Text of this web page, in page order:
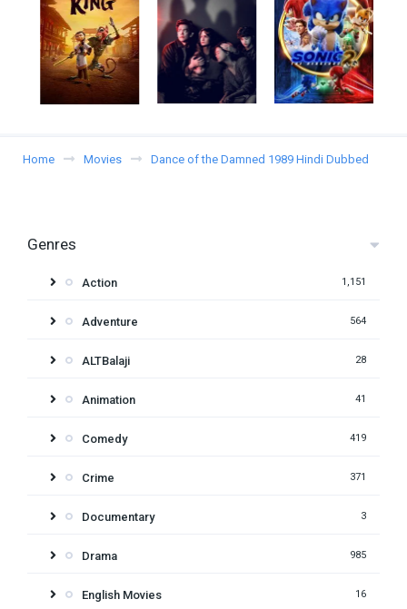
Home Movies Dance of the Damned 1989 Hindi Dubbed
Genres
Action 1,151
Adventure 564
ALTBalaji 28
Animation 41
Comedy 419
Crime 371
Documentary 3
Drama 985
English Movies 16